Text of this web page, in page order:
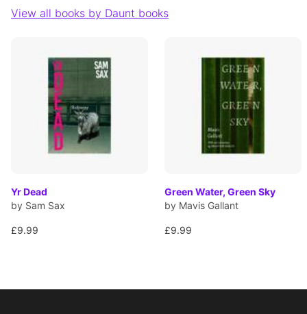
View all books by Daunt books
Yr Dead
by Sam Sax
£9.99
Green Water, Green Sky
by Mavis Gallant
£9.99